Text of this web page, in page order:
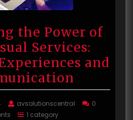
the Power of
Services:
and
avsolutionscentral
0
1 category